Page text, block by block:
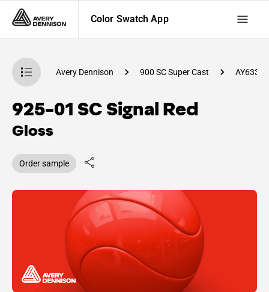
Color Swatch App
App Avery Dennison 900 SC Super Cast
925-01 SC Signal Red
Gloss
Order sample